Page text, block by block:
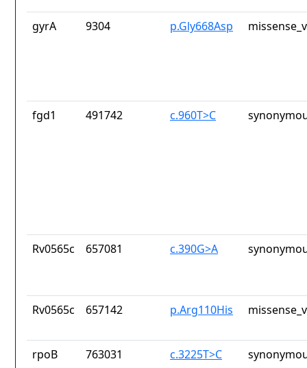
gyrA 9304 p.Gly668Asp
fgd1 491742 c.960T>C
Rv0565c 657081 c.390G>A
Rv0565c 657142 p.Arg110His
rpoB 763031 c.3225T>C